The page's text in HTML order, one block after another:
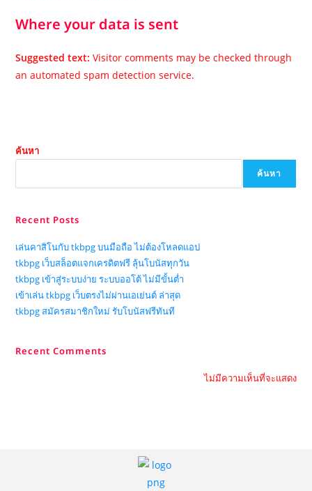
Where your data is sent
Suggested text:Visitor comments may be checked through
an automated spam detection service.
ค้นหา
ค้นหา
Recent Posts
เล่นคาสิโนกับ tkbpg บนมือถือ ไม่ต้องโหลดแอป
tkbpg เว็บสล็อตแจกเครดิตฟรี ลุ้นโบนัสทุกวัน
tkbpg เข้าสู่ระบบง่าย ระบบออโต้ ไม่มีขั้นต่ำ
เข้าเล่น tkbpg เว็บตรงไม่ผ่านเอเย่นต์ ล่าสุด
tkbpg สมัครสมาชิกใหม่ รับโบนัสฟรีทันที
Recent Comments
ไม่มีความเห็นที่จะแสดง